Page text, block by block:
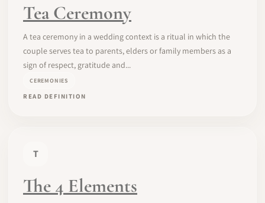
Tea Ceremony
A tea ceremony in a wedding context is a ritual in which the
couple serves tea to parents, elders or family members as a
sign of respect, gratitude and...
CEREMONIES
READ DEFINITION
T
The 4 Elements